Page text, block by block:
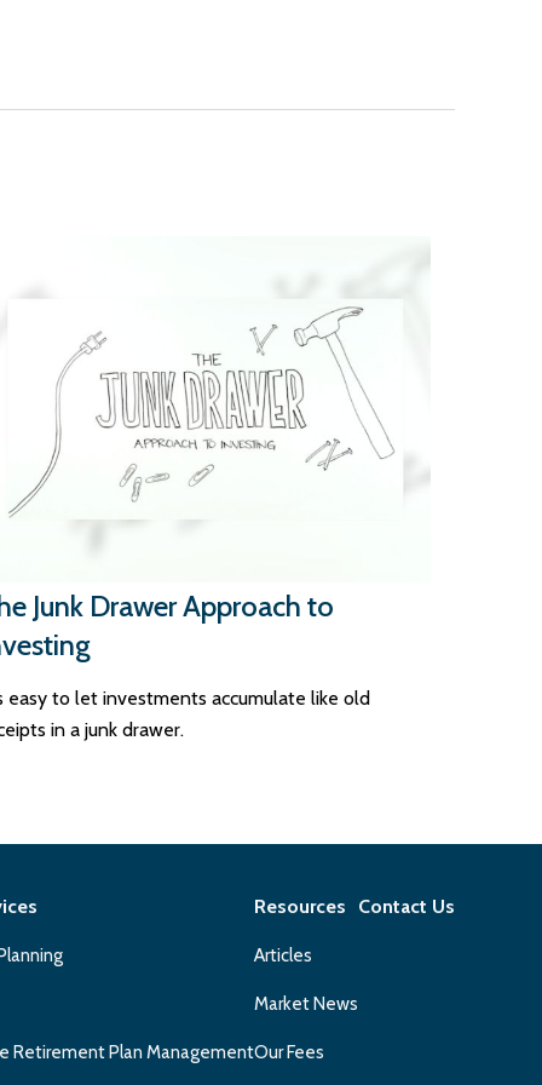
Junk Drawer Approach to
easy to let investments accumulate like old
in a junk drawer.
Retirement Plan Management
Resources
Articles
Market News
Our Fees
Contact Us